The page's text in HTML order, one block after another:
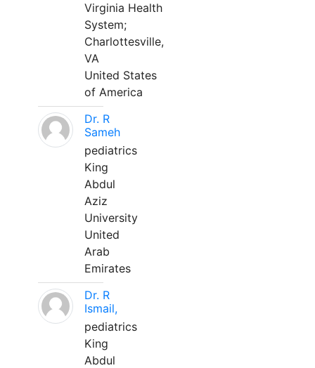
Virginia Health
System;
Charlottesville,
VA
United States
of America
Dr. R
Sameh
pediatrics
King
Abdul
Aziz
University
United
Arab
Emirates
Dr. R
Ismail,
pediatrics
King
Abdul